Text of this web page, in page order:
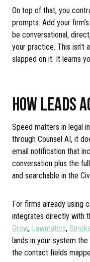
On top of that, you
prompts. Add your
be conversational,
your practice. This isn’t
slapped on it. It learns
HOW LEADS
Speed matters in legal
through Counsel AI, it
email notification that
conversation plus the
and searchable in the
For firms already using
integrates directly with
Grow, Lawmatics,
lands in your system
the contact fields